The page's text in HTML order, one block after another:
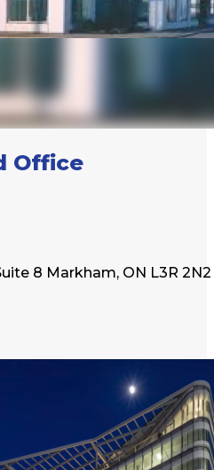
Office
8 Markham, ON L3R 2N2